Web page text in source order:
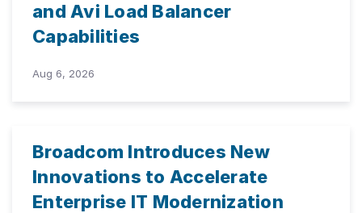
and Avi Load Balancer
Capabilities
Aug 6, 2026
Broadcom Introduces New
Innovations to Accelerate
Enterprise IT Modernization